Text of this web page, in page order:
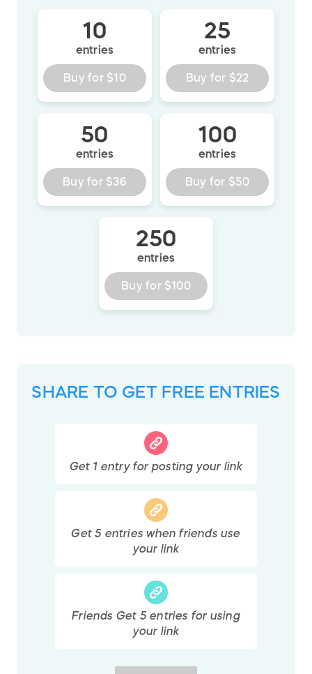
10
entries
Buy for $10
25
entries
Buy for $22
50
entries
Buy for $36
100
entries
Buy for $50
250
entries
Buy for $100
SHARE TO GET FREE ENTRIES
Get 1 entryfor posting your link
Get5 entries when friends use
your link
Friends Get 5 entries for using
your link